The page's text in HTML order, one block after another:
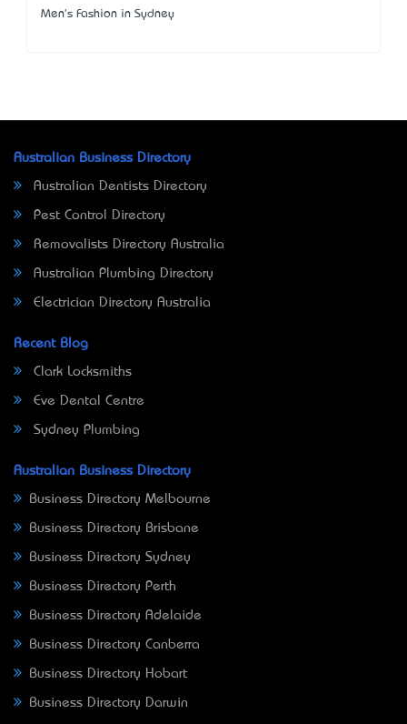
Men's Fashion in Sydney
Australian Business Directory
Australian Dentists Directory
Pest Control Directory
Removalists Directory Australia
Australian Plumbing Directory
Electrician Directory Australia
Recent Blog
Clark Locksmiths
Eve Dental Centre
Sydney Plumbing
Australian Business Directory
Business Directory Melbourne
Business Directory Brisbane
Business Directory Sydney
Business Directory Perth
Business Directory Adelaide
Business Directory Canberra
Business Directory Hobart
Business Directory Darwin